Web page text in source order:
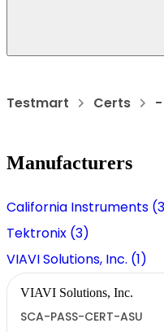
Testmart Certs -
Manufacturers
California Instruments
Tektronix (3)
VIAVI Solutions, Inc. (1)
VIAVI Solutions, Inc.
SCA-PASS-CERT-ASU